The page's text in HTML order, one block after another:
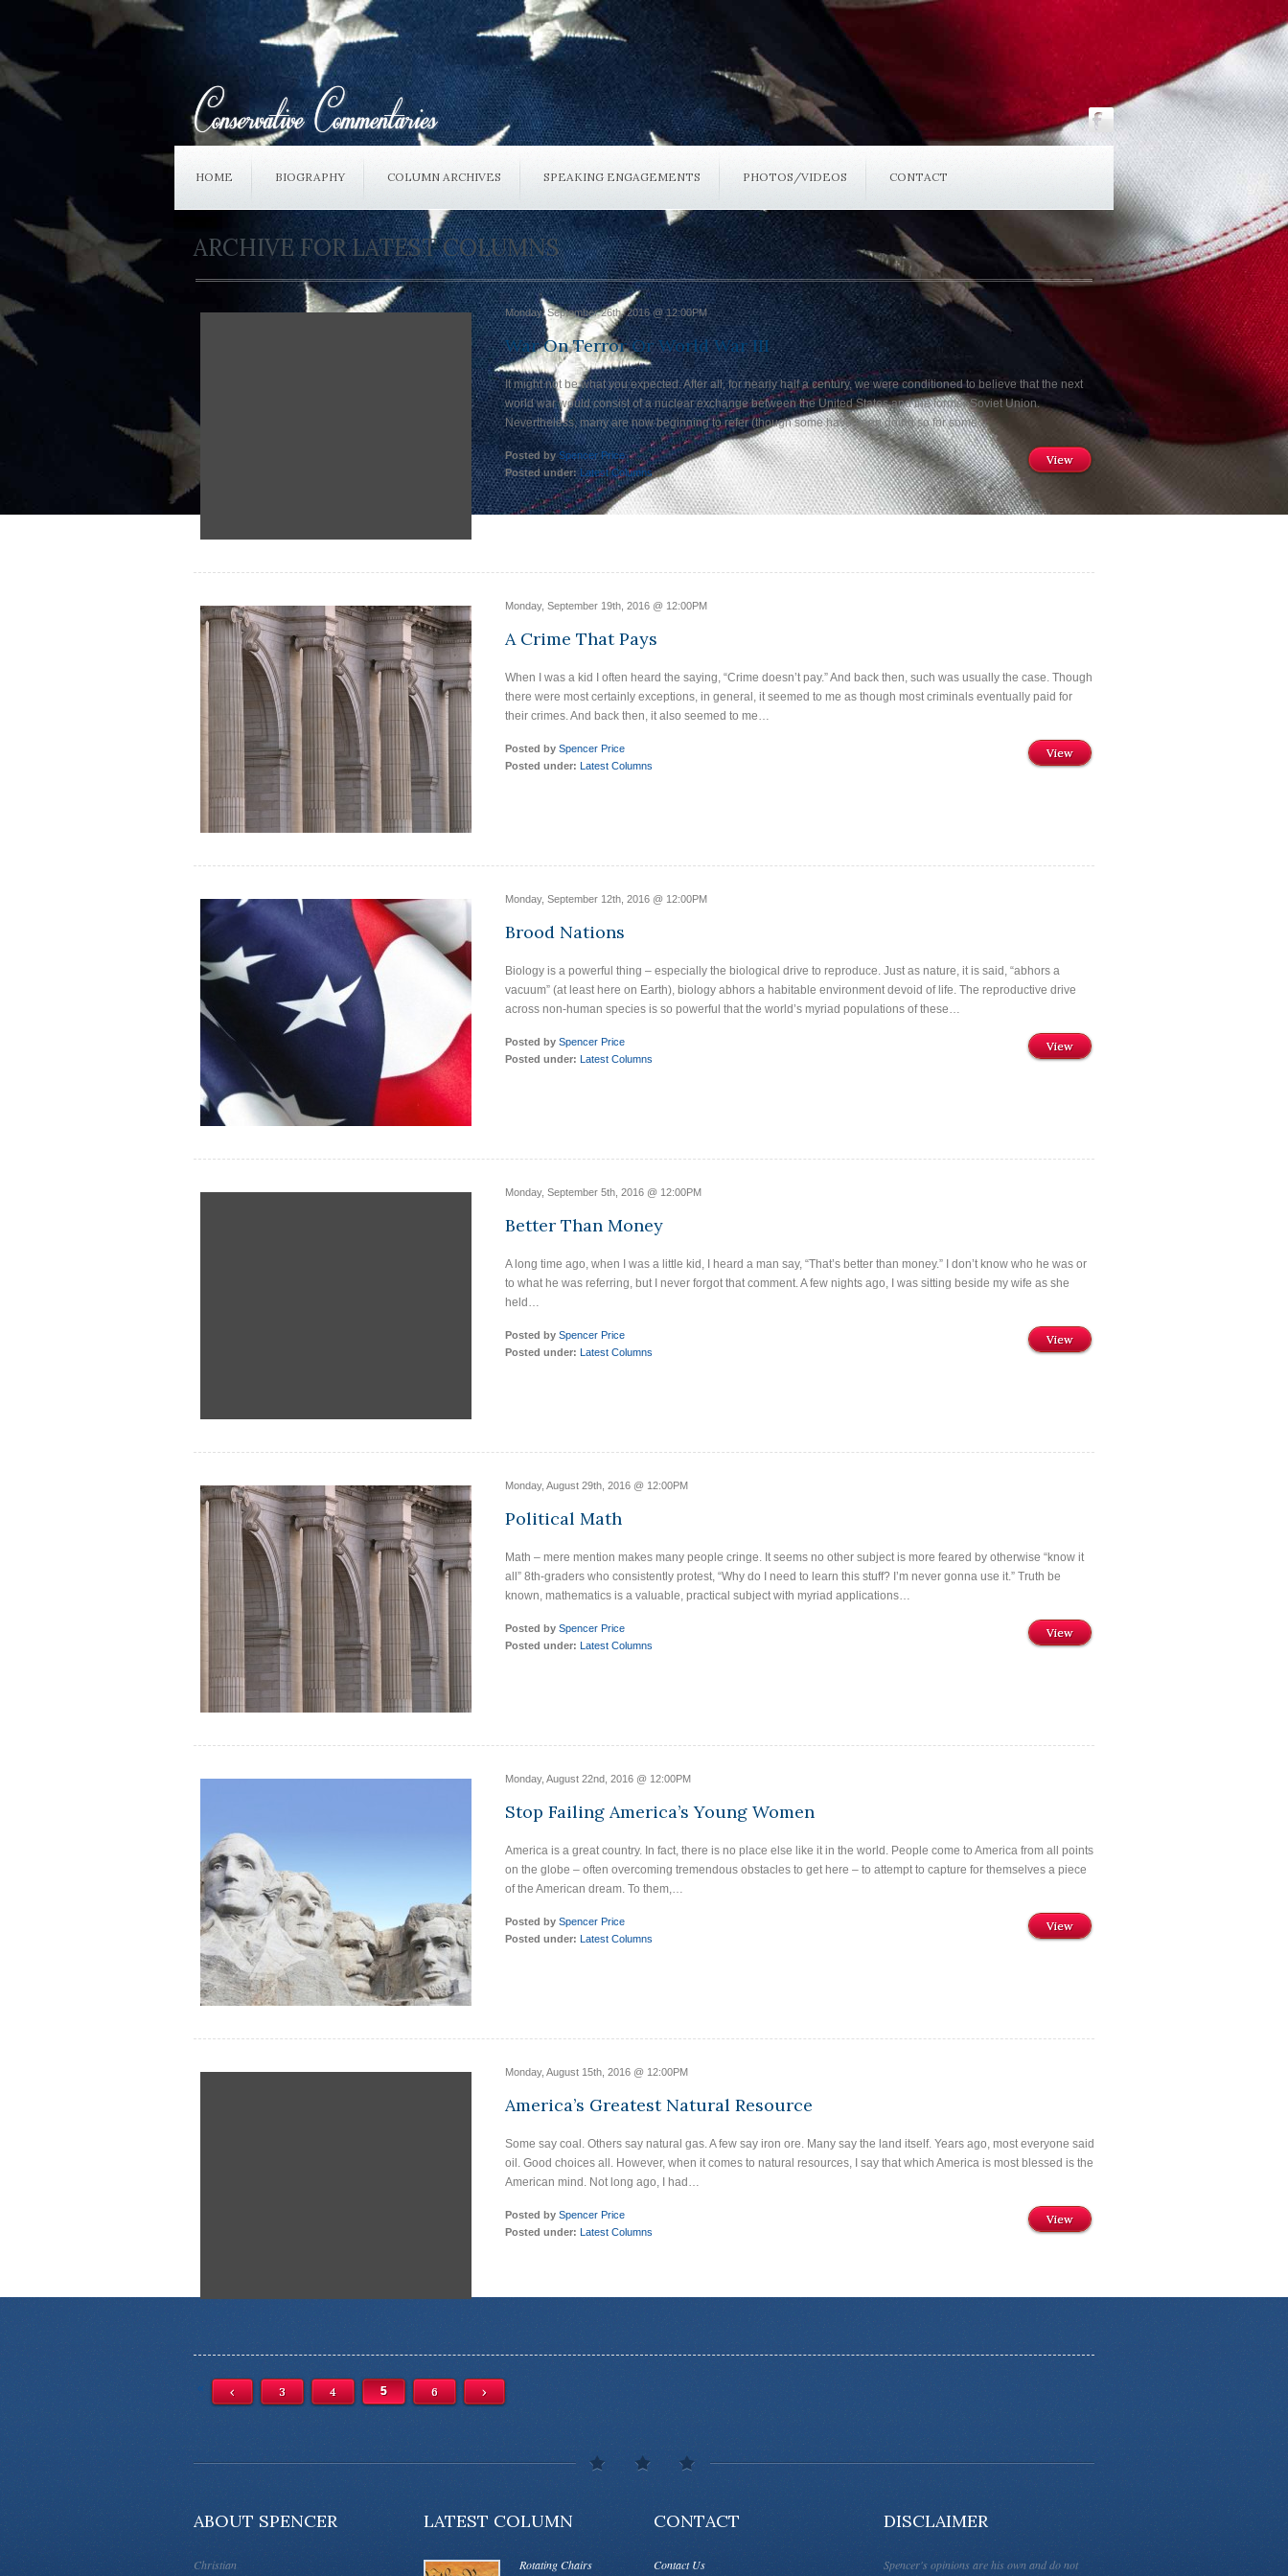
HOME BIOGRAPHY COLUMN ARCHIVES SPEAKING ENGAGEMENTS PHOTOS/VIDEOS CONTACT
ARCHIVE FOR LATEST COLUMNS
Monday, September 26th, 2016 @ 12:00PM
War On Terror Or World War III
It might not be what you expected. After all, for nearly half a century, we were conditioned to believe that the next
world war would consist of a nuclear exchange between the United States and the former Soviet Union.
Nevertheless, many are now beginning to refer (though some have been doing so for some…
Posted by Spencer Price
Posted under: Latest Columns
View
Monday, September 19th, 2016 @ 12:00PM
A Crime That Pays
When I was a kid I often heard the saying, “Crime doesn’t pay.” And back then, such was usually the case. Though
there were most certainly exceptions, in general, it seemed to me as though most criminals eventually paid for
their crimes. And back then, it also seemed to me…
Posted by Spencer Price
Posted under: Latest Columns
View
Monday, September 12th, 2016 @ 12:00PM
Brood Nations
Biology is a powerful thing – especially the biological drive to reproduce. Just as nature, it is said, “abhors a
vacuum” (at least here on Earth), biology abhors a habitable environment devoid of life. The reproductive drive
across non-human species is so powerful that the world’s myriad populations of these…
Posted by Spencer Price
Posted under: Latest Columns
View
Monday, September 5th, 2016 @ 12:00PM
Better Than Money
A long time ago, when I was a little kid, I heard a man say, “That’s better than money.” I don’t know who he was or
to what he was referring, but I never forgot that comment. A few nights ago, I was sitting beside my wife as she
held…
Posted by Spencer Price
Posted under: Latest Columns
View
Monday, August 29th, 2016 @ 12:00PM
Political Math
Math – mere mention makes many people cringe. It seems no other subject is more feared by otherwise “know it
all” 8th-graders who consistently protest, “Why do I need to learn this stuff? I’m never gonna use it.” Truth be
known, mathematics is a valuable, practical subject with myriad applications…
Posted by Spencer Price
Posted under: Latest Columns
View
Monday, August 22nd, 2016 @ 12:00PM
Stop Failing America’s Young Women
America is a great country. In fact, there is no place else like it in the world. People come to America from all points
on the globe – often overcoming tremendous obstacles to get here – to attempt to capture for themselves a piece
of the American dream. To them,…
Posted by Spencer Price
Posted under: Latest Columns
View
Monday, August 15th, 2016 @ 12:00PM
America’s Greatest Natural Resource
Some say coal. Others say natural gas. A few say iron ore. Many say the land itself. Years ago, most everyone said
oil. Good choices all. However, when it comes to natural resources, I say that which America is most blessed is the
American mind. Not long ago, I had…
Posted by Spencer Price
Posted under: Latest Columns
View
« ‹ 3 4 5 6 ›
ABOUT SPENCER
Christian
LATEST COLUMN
Rotating Chairs
CONTACT
Contact Us
DISCLAIMER
Spencer's opinions are his own and do not